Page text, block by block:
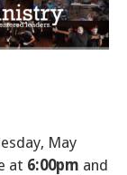
May
at 6:00pm and